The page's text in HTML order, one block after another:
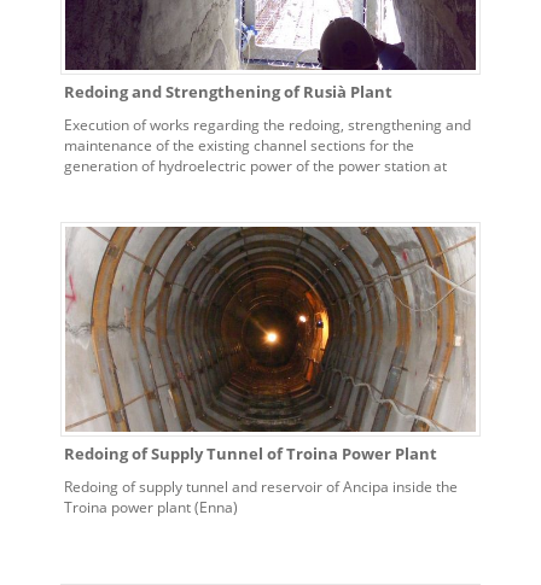
Redoing and Strengthening of Rusià Plant
Execution of works regarding the redoing, strengthening and
maintenance of the existing channel sections for the
generation of hydroelectric power of the power station at
Redoing of Supply Tunnel of Troina Power Plant
Redoing of supply tunnel and reservoir of Ancipa inside the
Troina power plant (Enna)